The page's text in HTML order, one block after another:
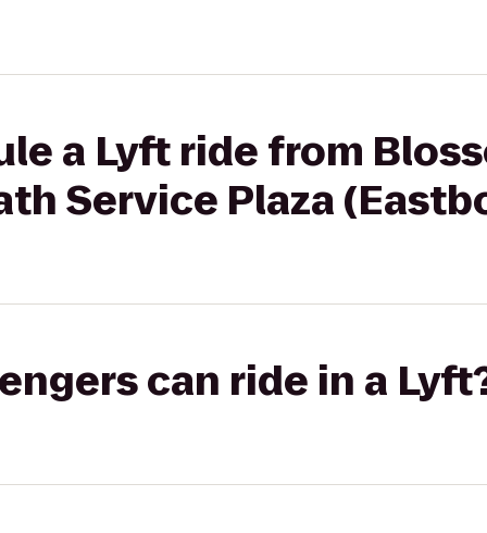
a Lyft ride from
Service Plaza
can ride in a